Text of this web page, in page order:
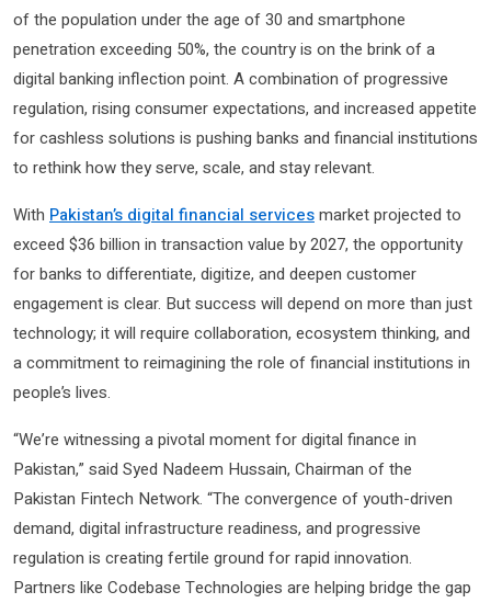
of the population under the age of 30 and smartphone
penetration exceeding 50%, the country is on the brink of a
digital banking inflection point. A combination of progressive
regulation, rising consumer expectations, and increased appetite
for cashless solutions is pushing banks and financial institutions
to rethink how they serve, scale, and stay relevant.
With Pakistan’s digital financial servicesmarket projected to
exceed $36 billion in transaction value by 2027, the opportunity
for banks to differentiate, digitize, and deepen customer
engagement is clear. But success will depend on more than just
technology; it will require collaboration, ecosystem thinking, and
a commitment to reimagining the role of financial institutions in
people’s lives.
“We’re witnessing a pivotal moment for digital finance in
Pakistan,” said Syed Nadeem Hussain, Chairman of the
Pakistan Fintech Network. “The convergence of youth-driven
demand, digital infrastructure readiness, and progressive
regulation is creating fertile ground for rapid innovation.
Partners like Codebase Technologies are helping bridge the gap